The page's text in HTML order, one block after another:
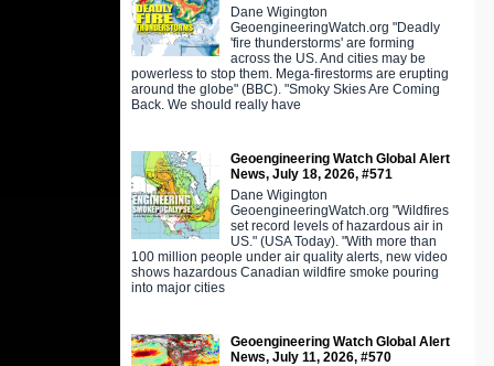
Dane Wigington
GeoengineeringWatch.org "Deadly
'fire thunderstorms' are forming
across the US. And cities may be
powerless to stop them. Mega-firestorms are erupting
around the globe" (BBC). "Smoky Skies Are Coming
Back. We should really have
Geoengineering Watch Global Alert
News, July 18, 2026, #571
Dane Wigington
GeoengineeringWatch.org "Wildfires
set record levels of hazardous air in
US." (USA Today). "With more than
100 million people under air quality alerts, new video
shows hazardous Canadian wildfire smoke pouring
into major cities
Geoengineering Watch Global Alert
News, July 11, 2026, #570